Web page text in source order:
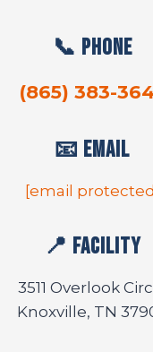
📞 Phone
(865) 383-
📧 Email
[email
📍 Facility
3511 Overlook
Knoxville, TN